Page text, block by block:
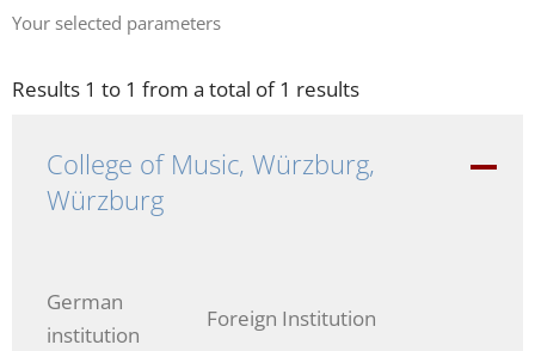
Your selected parameters
Results 1 to 1 from a total of 1 results
College of Music, Würzburg,
Würzburg
-
German
institution
Foreign Institution